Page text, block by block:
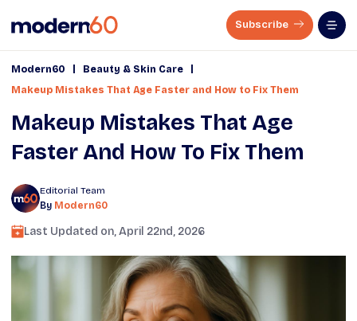
Subscribe
Modern60 Beauty & Skin Care
Makeup Mistakes That Age Faster and How to Fix Them
Makeup Mistakes That Age
Faster And How To Fix Them
Editorial Team
By Modern60
Last Updated on,April 22nd, 2026